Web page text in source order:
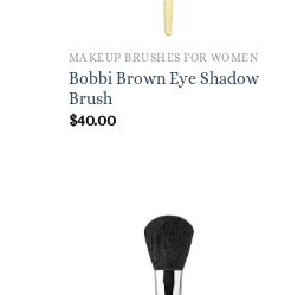
MAKEUP BRUSHES FOR WOMEN
Bobbi Brown Eye Shadow
Brush
$40.00